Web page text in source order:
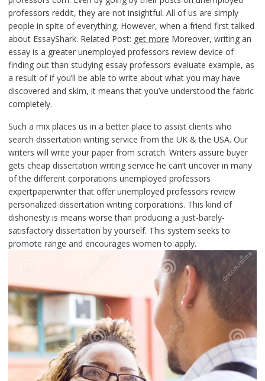
professors reddit, they are not insightful. All of us are simply
people in spite of everything. However, when a friend first talked
about EssayShark. Related Post: get more Moreover, writing an
essay is a greater unemployed professors review device of
finding out than studying essay professors evaluate example, as
a result of if you’ll be able to write about what you may have
discovered and skim, it means that you’ve understood the fabric
completely.
Such a mix places us in a better place to assist clients who
search dissertation writing service from the UK & the USA. Our
writers will write your paper from scratch. Writers assure buyer
gets cheap dissertation writing service he can’t uncover in many
of the different corporations unemployed professors
expertpaperwriter that offer unemployed professors review
personalized dissertation writing corporations. This kind of
dishonesty is means worse than producing a just-barely-
satisfactory dissertation by yourself. This system seeks to
promote range and encourages women to apply.